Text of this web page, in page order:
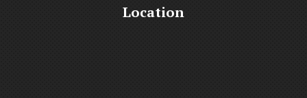
Location